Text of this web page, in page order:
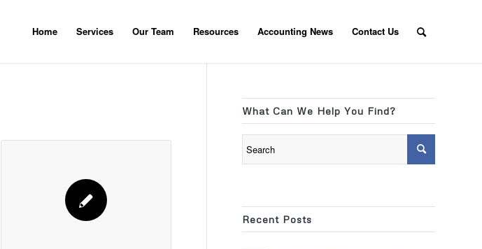
Home Services Our Team Resources Accounting News Contact Us
What Can We Help You Find?
Recent Posts